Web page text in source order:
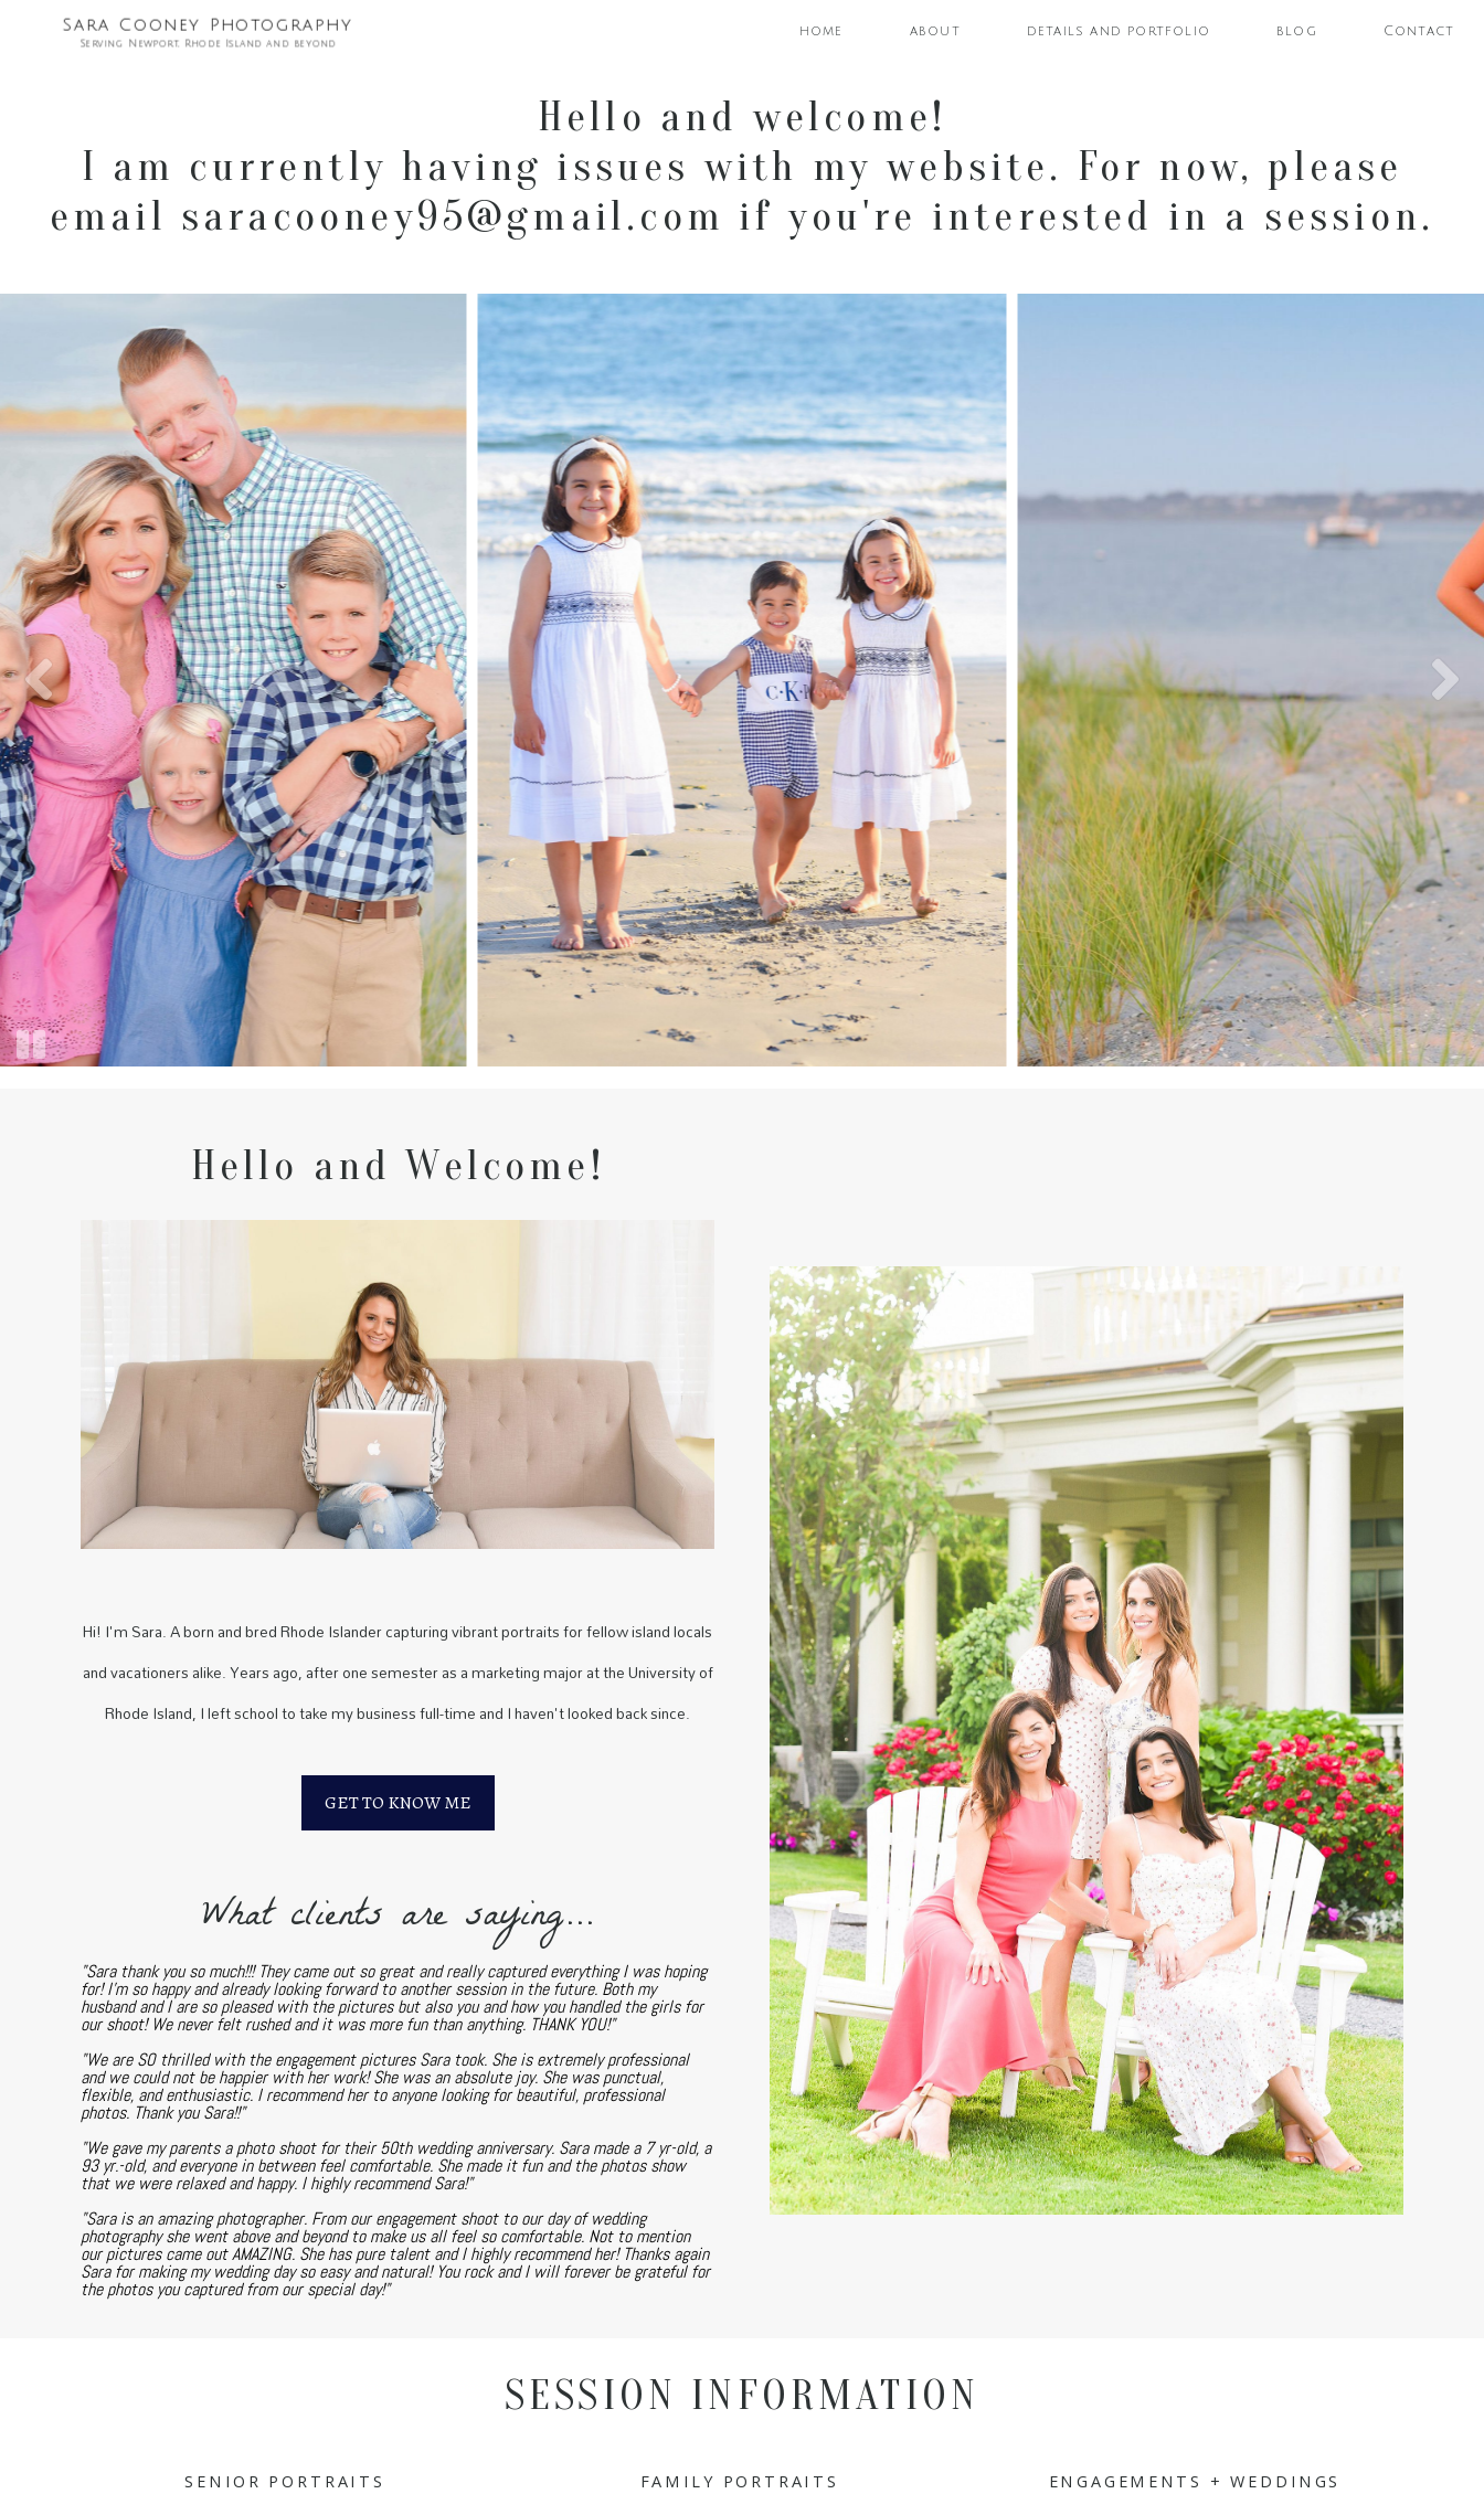
Sara Cooney Photography
Serving Newport, Rhode Island and beyond
home about details and portfolio blog Contact
Hello and welcome!
I am currently having issues with my website. For now, please
email saracooney95@gmail.com if you're interested in a session.
Hello and Welcome!
Hi! I'm Sara. A born and bred Rhode Islander capturing vibrant portraits for fellow island locals
and vacationers alike. Years ago, after one semester as a marketing major at the University of
Rhode Island, I left school to take my business full-time and I haven't looked back since.
GET TO KNOW ME
What clients are saying...
"Sara thank you so much!!! They came out so great and really captured everything I was hoping
for! I'm so happy and already looking forward to another session in the future. Both my
husband and I are so pleased with the pictures but also you and how you handled the girls for
our shoot! We never felt rushed and it was more fun than anything. THANK YOU!"
"We are SO thrilled with the engagement pictures Sara took. She is extremely professional
and we could not be happier with her work! She was an absolute joy. She was punctual,
flexible, and enthusiastic. I recommend her to anyone looking for beautiful, professional
photos. Thank you Sara!!"
"We gave my parents a photo shoot for their 50th wedding anniversary. Sara made a 7 yr-old, a
93 yr.-old, and everyone in between feel comfortable. She made it fun and the photos show
that we were relaxed and happy. I highly recommend Sara!"
"Sara is an amazing photographer. From our engagement shoot to our day of wedding
photography she went above and beyond to make us all feel so comfortable. Not to mention
our pictures came out AMAZING. She has pure talent and I highly recommend her! Thanks again
Sara for making my wedding day so easy and natural! You rock and I will forever be grateful for
the photos you captured from our special day!"
SESSION INFORMATION
SENIOR PORTRAITS FAMILY PORTRAITS ENGAGEMENTS + WEDDINGS